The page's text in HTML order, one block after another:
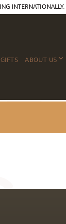
INTERNATIONALLY.
ABOUT US